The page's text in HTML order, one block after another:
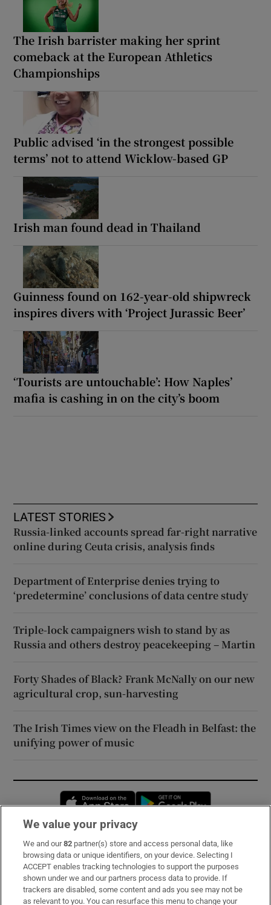
The Irish barrister making her sprint
comeback at the European Athletics
Championships
Public advised ‘in the strongest possible
terms’ not to attend Wicklow-based GP
Irish man found dead in Thailand
Guinness found on 162-year-old shipwreck
inspires divers with ‘Project Jurassic Beer’
‘Tourists are untouchable’: How Naples’
mafia is cashing in on the city’s boom
LATEST STORIES
Russia-linked accounts spread far-right narrative
online during Ceuta crisis, analysis finds
Department of Enterprise denies trying to
‘predetermine’ conclusions of data centre study
Triple-lock campaigners wish to stand by as
Russia and others destroy peacekeeping – Martin
Forty Shades of Black? Frank McNally on our new
agricultural crop, sun-harvesting
The Irish Times view on the Fleadh in Belfast: the
unifying power of music
Opens in new window
Subscribe
Support
About Us
We value your privacy
We and our82 partner(s) store and access personal data, like
browsing data or unique identifiers, on your device. Selecting I
ACCEPT enables tracking technologies to support the purposes
shown under we and our partners process data to provide. If
trackers are disabled, some content and ads you see may not be
as relevant to you. You can resurface this menu to change your